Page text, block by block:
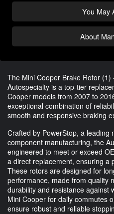
You May
About
The Mini Cooper Brake Rotor (1)
Autospecialty is a top-tier
Cooper models from 2007 to
exceptional combination of
smooth and responsive braking
Crafted by PowerStop, a leading
component manufacturing, the
engineered to meet or exceed
a direct replacement, ensuring a
These rotors are designed for
performance, made from quality
durability and resistance against
Mini Cooper for daily commutes
ensure robust and reliable